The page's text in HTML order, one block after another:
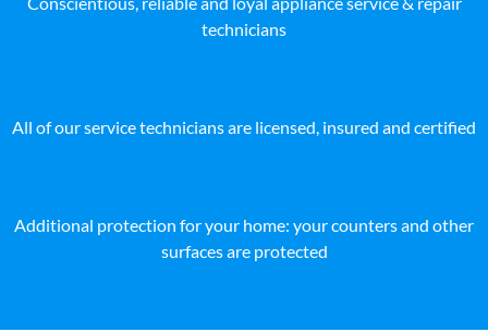
technicians
All of our service technicians are licensed, insured and certified
Additional protection for your home: your counters and other
surfaces are protected